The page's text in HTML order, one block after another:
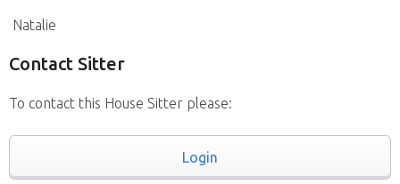
Natalie
Contact Sitter
To contact this House Sitter please:
Login